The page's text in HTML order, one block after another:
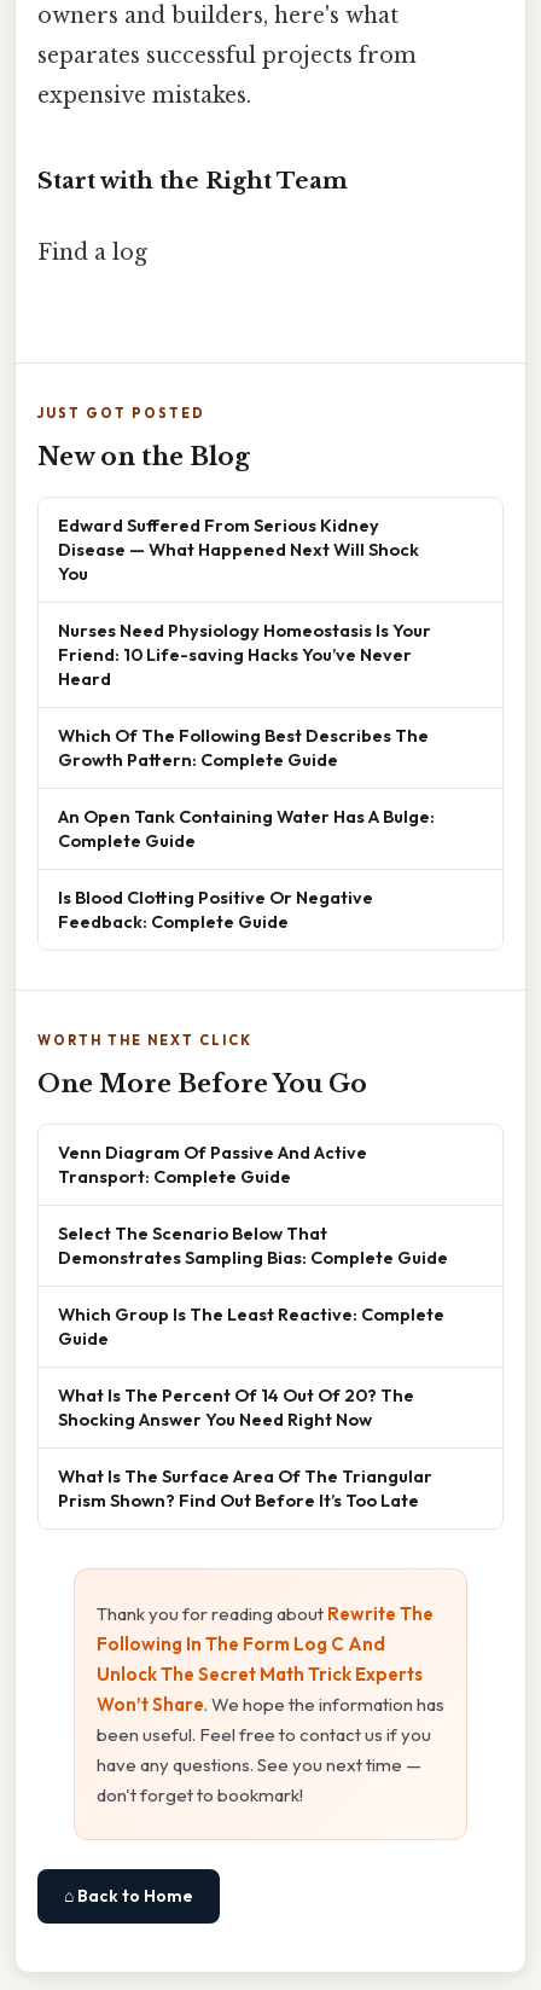
owners and builders, here's what
separates successful projects from
expensive mistakes.
Start with the Right Team
Find a log
JUST GOT POSTED
New on the Blog
Edward Suffered From Serious Kidney
Disease — What Happened Next Will Shock
You
Nurses Need Physiology Homeostasis Is Your
Friend: 10 Life-saving Hacks You’ve Never
Heard
Which Of The Following Best Describes The
Growth Pattern: Complete Guide
An Open Tank Containing Water Has A Bulge:
Complete Guide
Is Blood Clotting Positive Or Negative
Feedback: Complete Guide
WORTH THE NEXT CLICK
One More Before You Go
Venn Diagram Of Passive And Active
Transport: Complete Guide
Select The Scenario Below That
Demonstrates Sampling Bias: Complete Guide
Which Group Is The Least Reactive: Complete
Guide
What Is The Percent Of 14 Out Of 20? The
Shocking Answer You Need Right Now
What Is The Surface Area Of The Triangular
Prism Shown? Find Out Before It’s Too Late
Thank you for reading about Rewrite The
Following In The Form Log C And
Unlock The Secret Math Trick Experts
Won’t Share. We hope the information has
been useful. Feel free to contact us if you
have any questions. See you next time —
don't forget to bookmark!
⌂ Back to Home